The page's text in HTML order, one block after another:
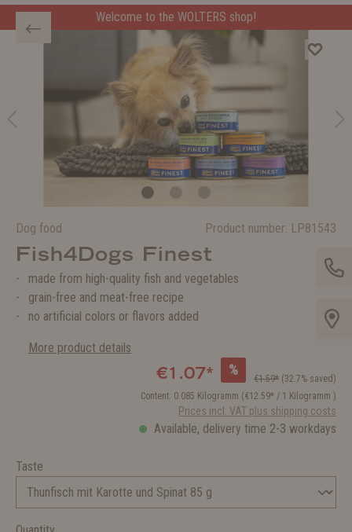
Welcome to the WOLTERS shop!
Dog food Product number: LP81543
Fish4Dogs Finest
made from high-quality fish and vegetables
grain-free and meat-free recipe
no artificial colors or flavors added
More product details
€1.07* %
€1.59* (32.7% saved)
Content: 0.085 Kilogramm (€12.59* / 1 Kilogramm )
Prices incl. VAT plus shipping costs
Available, delivery time 2-3 workdays
Taste